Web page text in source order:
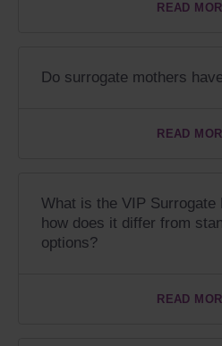
READ
Do surrogate mothers
READ
What is the VIP Surrogate
how does it differ from
options?
READ